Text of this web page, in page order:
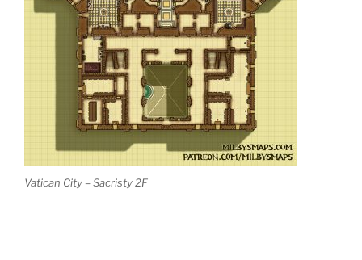
Vatican City – Sacristy 2F